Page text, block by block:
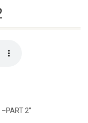
–PART 2”